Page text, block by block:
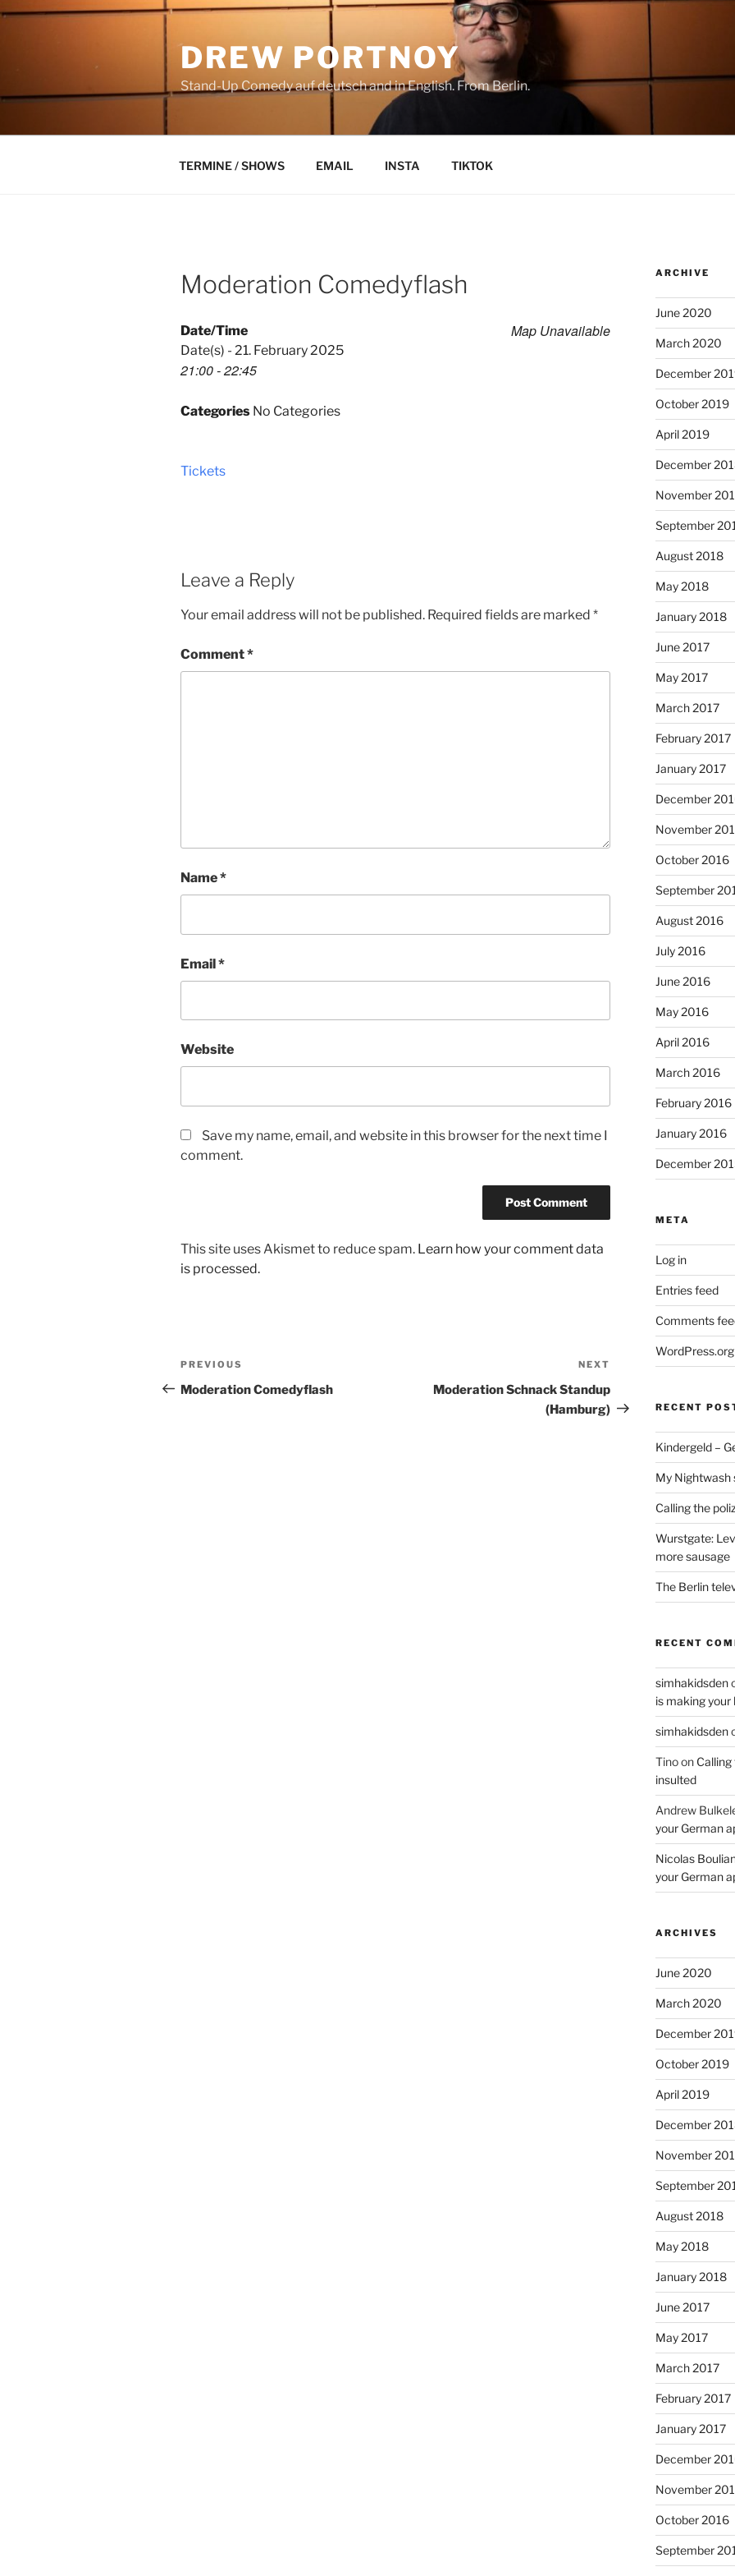
Skip
DREW PORTNOY
Stand-Up Comedy auf deutsch and in English. From Berlin.
TERMINE / SHOWS EMAIL INSTA TIKTOK
Moderation Comedyflash
Map Unavailable
Date/Time
Date(s) - 21. February 2025
21:00 - 22:45
Categories No Categories
Tickets
Leave a Reply
Your email address will not be published. Required fields are marked *
Comment*
Name*
Email*
Website
Save my name, email, and website in this browser for the next time I
comment.
This site uses Akismet to reduce spam. Learn how your comment data
is processed.
Post
navigation
Previous
Post
PREVIOUS
Moderation Comedyflash
Post
NEXT
Moderation Schnack Standup
(Hamburg)
ARCHIVE
June 2020
March 2020
December
October 2019
April 2019
December
November
September
August 2018
May 2018
January 2018
June 2017
May 2017
March 2017
February 2017
January 2017
December
November
October 2016
September
August 2016
July 2016
June 2016
May 2016
April 2016
March 2016
February 2016
January 2016
December
META
Log in
Entries feed
Comments
WordPress.org
RECENT
Kindergeld –
My Nightwash
Calling the
Wurstgate:
more sausage
The Berlin
RECENT
simhakidsden
is making your
simhakidsden
Tinoon
insulted
Andrew
your German
Nicolas
your German
ARCHIVES
June 2020
March 2020
December
October 2019
April 2019
December
November
September
August 2018
May 2018
January 2018
June 2017
May 2017
March 2017
February 2017
January 2017
December
November
October 2016
September